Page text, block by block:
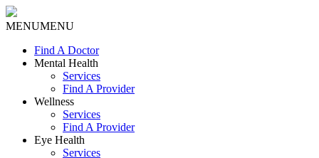
MENUMENU
Find A Doctor
Mental Health
Services
Find A Provider
Wellness
Services
Find A Provider
Eye Health
Services